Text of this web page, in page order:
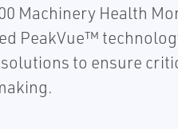
Machinery Health
PeakVue™
to ensure